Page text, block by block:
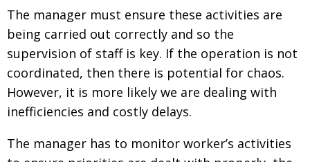
Cyclists United
PUBLICITY Uniquely the British School in Tokyo
EMBASSY From Social Club to Business Hub
NEW MEMBER Civvy Street, Tokyo
OBITUARY Henry Scott-Stokes
EMBASSY End of an era
The manager must ensure these activities are
being carried out correctly and so the
supervision of staff is key. If the operation is not
coordinated, then there is potential for chaos.
However, it is more likely we are dealing with
inefficiencies and costly delays.
The manager has to monitor worker’s activities